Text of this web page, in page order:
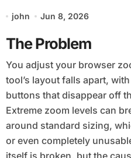
john Jun 8, 2026
The Problem
You adjust your browser zoom for comfort and the AI
tool’s layout falls apart,
buttons that disappear off
Extreme zoom levels can
around standard sizing,
or even completely